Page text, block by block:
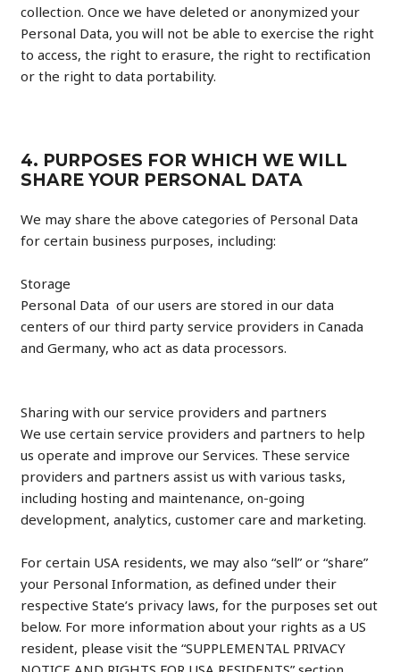
collection. Once we have deleted or anonymized your
Personal Data, you will not be able to exercise the right
to access, the right to erasure, the right to rectification
or the right to data portability.
4. PURPOSES FOR WHICH WE WILL
SHARE YOUR PERSONAL DATA
We may share the above categories of Personal Data
for certain business purposes, including:
Storage
Personal Data of our users are stored in our data
centers of our third party service providers in Canada
and Germany, who act as data processors.
Sharing with our service providers and partners
We use certain service providers and partners to help
us operate and improve our Services. These service
providers and partners assist us with various tasks,
including hosting and maintenance, on-going
development, analytics, customer care and marketing.
For certain USA residents, we may also “sell” or “share”
your Personal Information, as defined under their
respective State’s privacy laws, for the purposes set out
below. For more information about your rights as a US
resident, please visit the “SUPPLEMENTAL PRIVACY